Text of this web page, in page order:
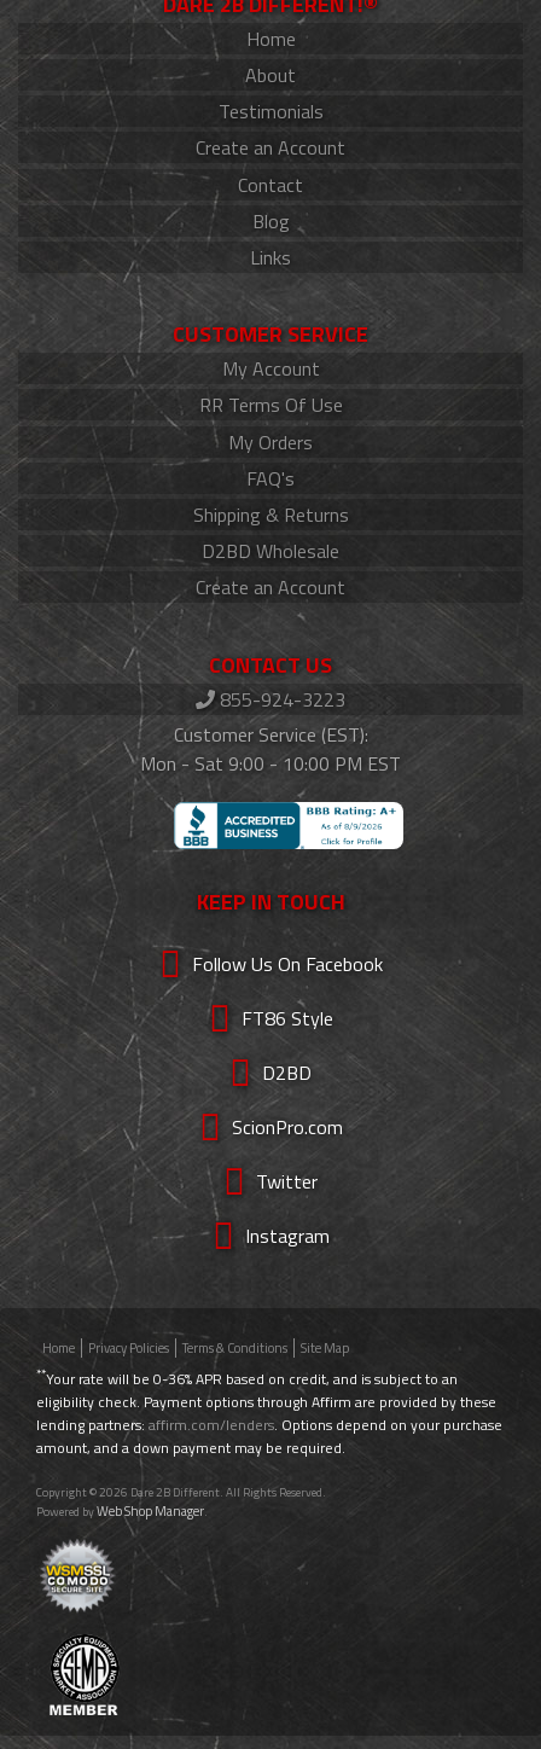
Home
About
Testimonials
Create an Account
Contact
Blog
Links
CUSTOMER SERVICE
My Account
RR Terms Of Use
My Orders
FAQ's
Shipping & Returns
D2BD Wholesale
Create an Account
CONTACT US
855-924-3223
Customer Service (EST):
Mon - Sat 9:00 - 10:00 PM EST
KEEP IN TOUCH
Follow Us On Facebook
FT86 Style
D2BD
ScionPro.com
Twitter
Instagram
Home Privacy Policies Terms & Conditions Site Map
**Your rate will be 0-36% APR based on credit, and is subject to an
eligibility check. Payment options through Affirm are provided by these
lending partners: affirm.com/lenders. Options depend on your purchase
amount, and a down payment may be required.
Copyright © 2026 Dare 2B Different. All Rights Reserved.
Powered byWeb Shop Manager.